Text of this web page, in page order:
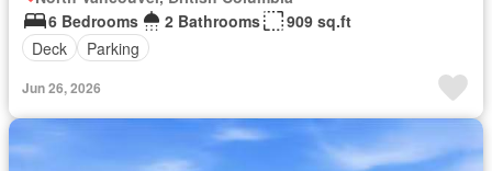
6 Bedrooms
2 Bathrooms
909 sq.ft
Deck
Parking
Jun 26, 2026